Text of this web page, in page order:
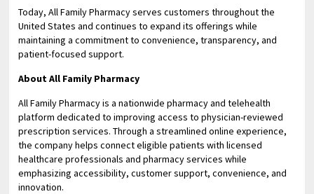
Today, All Family Pharmacy serves customers throughout the
United States and continues to expand its offerings while
maintaining a commitment to convenience, transparency, and
patient-focused support.
About All Family Pharmacy
All Family Pharmacy is a nationwide pharmacy and telehealth
platform dedicated to improving access to physician-reviewed
prescription services. Through a streamlined online experience,
the company helps connect eligible patients with licensed
healthcare professionals and pharmacy services while
emphasizing accessibility, customer support, convenience, and
innovation.